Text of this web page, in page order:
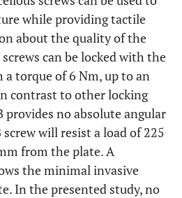
while providing tactile
about the quality of the
can be locked with the
a torque of 6 Nm, up to an
contrast to other locking
provides no absolute angular
will resist a load of 225
from the plate. A
the minimal invasive
In the presented study, no